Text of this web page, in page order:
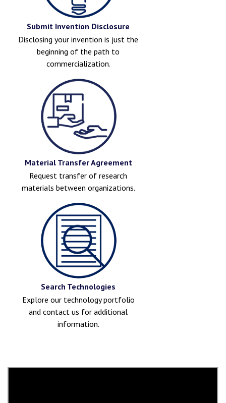
Submit Invention Disclosure
Disclosing your invention is just the
beginning of the path to
commercialization.
Material Transfer Agreement
Request transfer of research
materials between organizations.
Search Technologies
Explore our technology portfolio
and contact us for additional
information.